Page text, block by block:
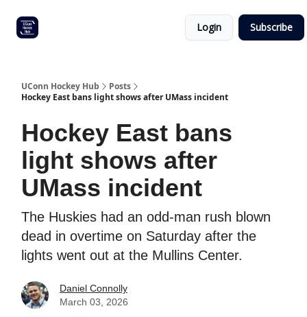
Login Subscribe
UConn Hockey Hub
Posts
Hockey East bans light shows after UMass incident
Hockey East bans
light shows after
UMass incident
The Huskies had an odd-man rush blown
dead in overtime on Saturday after the
lights went out at the Mullins Center.
Daniel Connolly
March 03, 2026